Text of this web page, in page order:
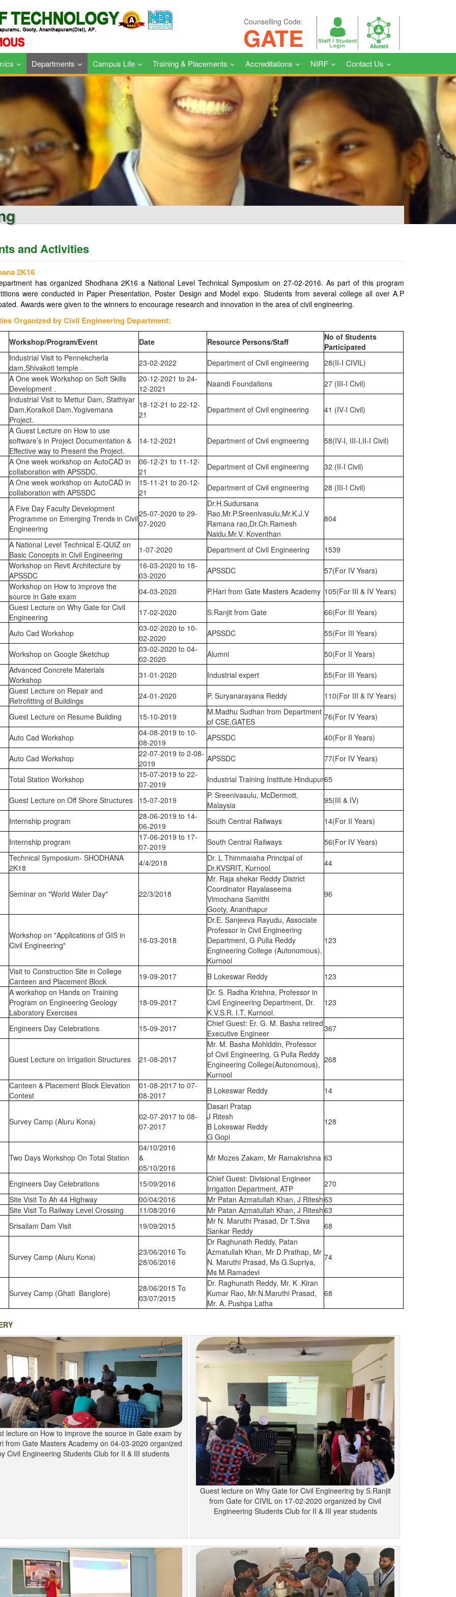
Counselling Code:
GATE
Departments Campus Life Training & Placements Accreditations NIRF Contact Us
and Activities
2K16
has organized Shodhana 2K16 a National Level Technical Symposium on 27-02-2016. As part of this program
were conducted in Paper Presentation, Poster Design and Model expo. Students from several college all over A.P
Awards were given to the winners to encourage research and innovation in the area of civil engineering.
Organized by Civil Engineering Department:
Workshop/Program/Event Date Resource Persons/Staff
No of Students
Participated
Industrial Visit to Pennekcherla
dam,Shivakoti temple .
23-02-2022 Department of Civil engineering 28(II-I CIVIL)
A One week Workshop on Soft Skills
Development .
20-12-2021 to 24-
12-2021
Naandi Foundations 27 (III-I Civil)
Industrial Visit to Mettur Dam, Stathiyar
Dam,Koraikoil Dam,Yogivemana
Project.
18-12-21 to 22-12-
21
Department of Civil engineering 41 (IV-I Civil)
A Guest Lecture on How to use
software’s in Project Documentation &
Effective way to Present the Project.
14-12-2021 Department of Civil engineering 58(IV-I, III-I,II-I Civil)
A One week workshop on AutoCAD in
collaboration with APSSDC.
06-12-21 to 11-12-
21
Department of Civil engineering 32 (II-I Civil)
A One week workshop on AutoCAD in
collaboration with APSSDC
15-11-21 to 20-12-
21
Department of Civil engineering 28 (III-I Civil)
A Five Day Faculty Development
Programme on Emerging Trends in Civil
Engineering
25-07-2020 to 29-
07-2020
Dr.H.Sudursana
Rao,Mr.P.Sreenivasulu,Mr.K.J.V
Ramana rao,Dr.Ch.Ramesh
Naidu,Mr.V. Koventhan
804
A National Level Technical E-QUIZ on
Basic Concepts in Civil Engineering
1-07-2020 Department of Civil Engineering 1539
Workshop on Revit Architecture by
APSSDC
16-03-2020 to 18-
03-2020
APSSDC 57(For IV Years)
Workshop on How to improve the
source in Gate exam
04-03-2020 P.Hari from Gate Masters Academy 105(For III & IV Years)
Guest Lecture on Why Gate for Civil
Engineering
17-02-2020 S.Ranjit from Gate 66(For III Years)
Auto Cad Workshop
03-02-2020 to 10-
02-2020
APSSDC 55(For III Years)
Workshop on Google Sketchup
03-02-2020 to 04-
02-2020
Alumni 50(For II Years)
Advanced Concrete Materials
Workshop
31-01-2020 Industrial expert 55(For III Years)
Guest Lecture on Repair and
Retrofitting of Buildings
24-01-2020 P. Suryanarayana Reddy 110(For III & IV Years)
Guest Lecture on Resume Building 15-10-2019
M.Madhu Sudhan from Department
of CSE,GATES
76(For IV Years)
Auto Cad Workshop
04-08-2019 to 10-
08-2019
APSSDC 40(For II Years)
Auto Cad Workshop
22-07-2019 to 2-08-
2019
APSSDC 77(For IV Years)
Total Station Workshop
15-07-2019 to 22-
07-2019
Industrial Training Institute Hindupur65
Guest Lecture on Off Shore Structures 15-07-2019
P. Sreenivasulu, McDermott,
Malaysia
95(III & IV)
Internship program
28-06-2019 to 14-
06-2019
South Central Railways 14(For II Years)
Internship program
17-06-2019 to 17-
07-2019
South Central Railways 56(For IV Years)
Technical Symposium- SHODHANA
2K18
4/4/2018
Dr. L Thimmaiaha Principal of
Dr.KVSRIT, Kurnool
44
Seminar on "World Water Day" 22/3/2018
Mr. Raja shekar Reddy District
Coordinator Rayalaseema
Vimochana Samithi
Gooty, Ananthapur
96
Workshop on "Applications of GIS in
Civil Engineering"
16-03-2018
Dr.E. Sanjeeva Rayudu, Associate
Professor in Civil Engineering
Department, G Pulla Reddy
Engineering College (Autonomous),
Kurnool
123
Visit to Construction Site in College
Canteen and Placement Block
19-09-2017 B Lokeswar Reddy 123
A workshop on Hands on Training
Program on Engineering Geology
Laboratory Exercises
18-09-2017
Dr. S. Radha Krishna, Professor in
Civil Engineering Department, Dr.
K.V.S.R. I.T. Kurnool.
123
Engineers Day Celebrations 15-09-2017
Chief Guest: Er. G. M. Basha retired
Executive Engineer
367
Guest Lecture on Irrigation Structures 21-08-2017
Mr. M. Basha Mohiddin, Professor
of Civil Engineering, G Pulla Reddy
Engineering College(Autonomous),
Kurnool
268
Canteen & Placement Block Elevation
Contest
01-08-2017 to 07-
08-2017
B Lokeswar Reddy 14
Survey Camp (Aluru Kona)
02-07-2017 to 08-
07-2017
Dasari Pratap
J Ritesh
B Lokeswar Reddy
G Gopi
128
Two Days Workshop On Total Station
04/10/2016
&
05/10/2016
Mr Mozes Zakam, Mr Ramakrishna 63
Engineers Day Celebrations 15/09/2016
Chief Guest: Divisional Engineer
Irrigation Department, ATP
270
Site Visit To Ah 44 Highway 00/04/2016 Mr Patan Azmatullah Khan, J Ritesh63
Site Visit To Railway Level Crossing 11/08/2016 Mr Patan Azmatullah Khan, J Ritesh63
Srisailam Dam Visit 19/09/2015
Mr N. Maruthi Prasad, Dr T.Siva
Sankar Reddy
68
Survey Camp (Aluru Kona)
23/06/2016 To
28/06/2016
Dr Raghunath Reddy, Patan
Azmatullah Khan, Mr D.Prathap, Mr
N. Maruthi Prasad, Ms G.Supriya,
Ms M.Ramadevi
74
Survey Camp (Ghati Banglore)
28/06/2015 To
03/07/2015
Dr. Raghunath Reddy, Mr. K .Kiran
Kumar Rao, Mr.N.Maruthi Prasad,
Mr. A. Pushpa Latha
68
lecture on How to improve the source in Gate exam by
from Gate Masters Academy on 04-03-2020 organized
Civil Engineering Students Club for II & III students
Guest lecture on Why Gate for Civil Engineering by S.Ranjit
from Gate for CIVIL on 17-02-2020 organized by Civil
Engineering Students Club for II & III year students